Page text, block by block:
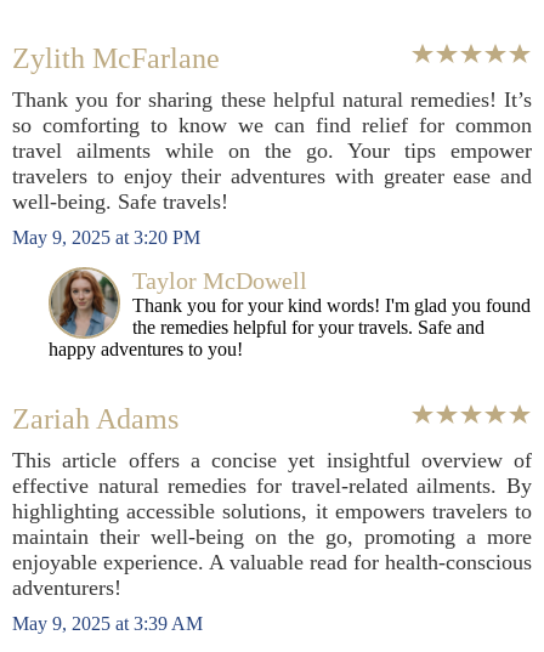
Zylith McFarlane
Thank you for sharing these helpful natural remedies! It’s
so comforting to know we can find relief for common
travel ailments while on the go. Your tips empower
travelers to enjoy their adventures with greater ease and
well-being. Safe travels!
May 9, 2025 at 3:20 PM
Taylor McDowell
Thank you for your kind words! I'm glad you found
the remedies helpful for your travels. Safe and
happy adventures to you!
Zariah Adams
This article offers a concise yet insightful overview of
effective natural remedies for travel-related ailments. By
highlighting accessible solutions, it empowers travelers to
maintain their well-being on the go, promoting a more
enjoyable experience. A valuable read for health-conscious
adventurers!
May 9, 2025 at 3:39 AM